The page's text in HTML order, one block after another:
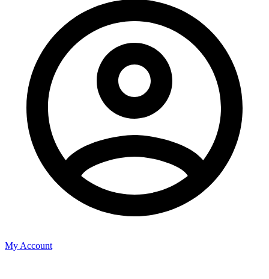
My Account